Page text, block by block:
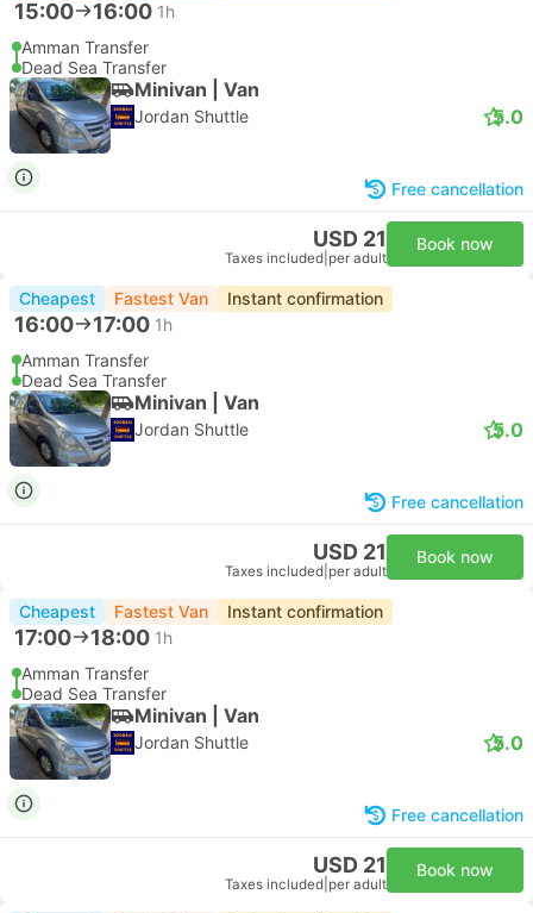
15:00 16:00 1h
Amman Transfer
Dead Sea Transfer
Minivan | Van
Jordan Shuttle 5.0
Free cancellation
USD 21
Taxes included per adult
Book now
Cheapest Fastest Van Instant confirmation
16:00 17:00 1h
Amman Transfer
Dead Sea Transfer
Minivan | Van
Jordan Shuttle 5.0
Free cancellation
USD 21
Taxes included per adult
Book now
Cheapest Fastest Van Instant confirmation
17:00 18:00 1h
Amman Transfer
Dead Sea Transfer
Minivan | Van
Jordan Shuttle 5.0
Free cancellation
USD 21
Taxes included per adult
Book now